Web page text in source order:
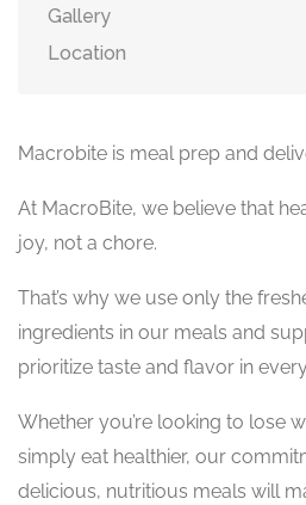
Gallery
Location
Macrobite is meal prep and
At MacroBite, we believe that
joy, not a chore.
That’s why we use only the
ingredients in our meals and
prioritize taste and flavor in
Whether you’re looking to lose
simply eat healthier, our
delicious, nutritious meals will